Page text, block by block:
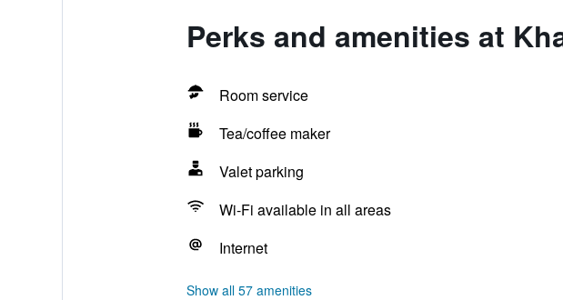
Perks and amenities at
Room service
Tea/coffee maker
Valet parking
Wi-Fi available in all areas
Internet
Show all 57 amenities